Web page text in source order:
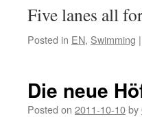
Five lanes all
Posted in EN, Swimming |
Die neue
Posted on 2011-10-10by